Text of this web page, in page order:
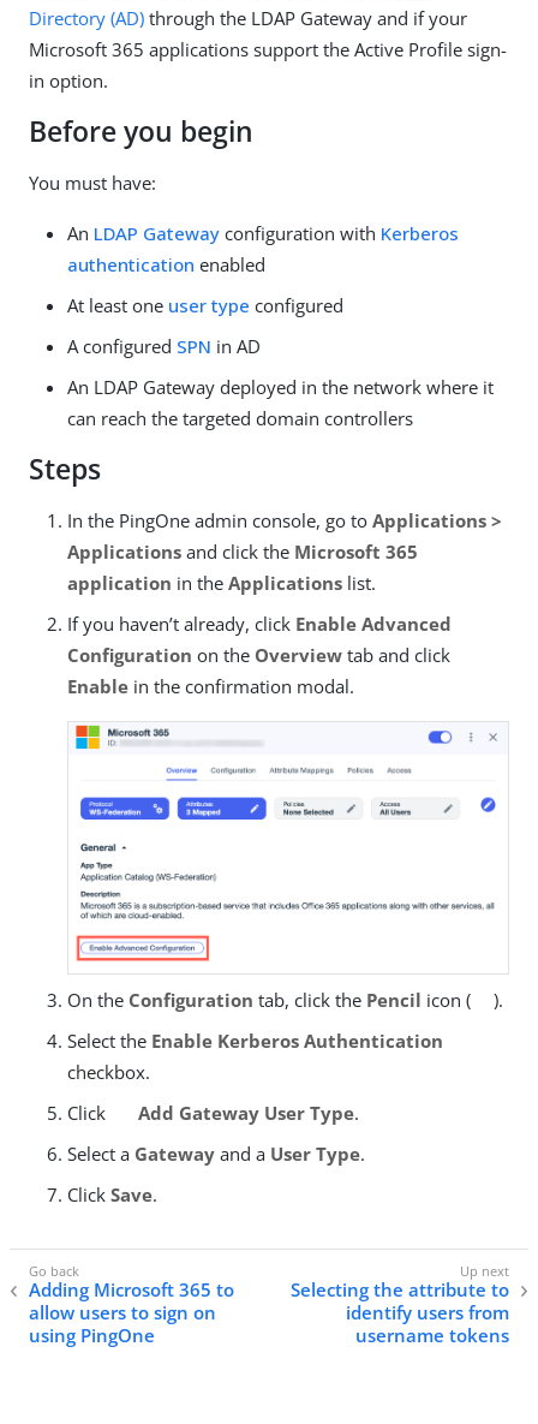
Directory (AD) through the LDAP Gateway and if your
Microsoft 365 applications support the Active Profile sign-
in option.
Before you begin
You must have:
An LDAP Gateway configuration with Kerberos
authentication enabled
At least one user type configured
A configured SPN in AD
An LDAP Gateway deployed in the network where it
can reach the targeted domain controllers
Steps
In the PingOne admin console, go to Applications >
Applications and click the Microsoft 365
application in the Applications list.
If you haven’t already, click Enable Advanced
Configuration on the Overview tab and click
Enable in the confirmation modal.
On the Configuration tab, click the Pencil icon (
).
Select the Enable Kerberos Authentication
checkbox.
Click
Add Gateway User Type.
Select a Gateway and a User Type.
Click Save.
Adding Microsoft 365 to
allow users to sign on
using PingOne
Selecting the attribute to
identify users from
username tokens